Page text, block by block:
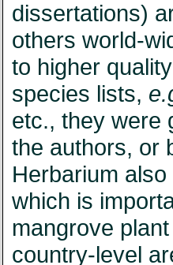
dissertations)
others world-
to higher
species lists,
etc., they were
the authors, or
Herbarium
which is
mangrove
country-level